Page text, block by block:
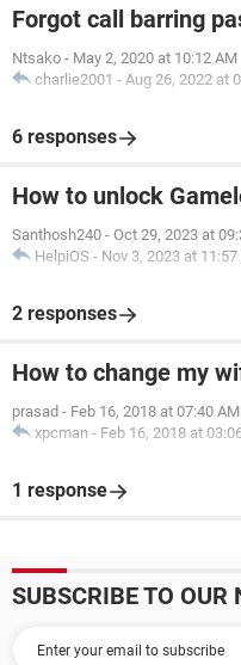
Forgot call barring
Ntsako - May 2, 2020 at 10:12 AM
charlie2001 - Aug 26, 2022 at
6 responses
How to unlock
Santhosh240 - Oct 29, 2023 at
HelpiOS - Nov 3, 2023 at 11:57
2 responses
How to change my
prasad - Feb 16, 2018 at 07:40 AM
xpcman - Feb 16, 2018 at
1 response
SUBSCRIBE TO OUR